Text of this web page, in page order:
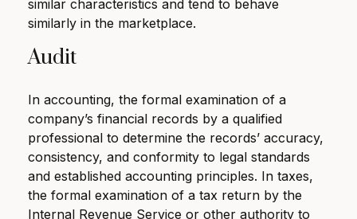
similar characteristics and tend to behave
similarly in the marketplace.
Audit
In accounting, the formal examination of a
company’s financial records by a qualified
professional to determine the records’ accuracy,
consistency, and conformity to legal standards
and established accounting principles. In taxes,
the formal examination of a tax return by the
Internal Revenue Service or other authority to